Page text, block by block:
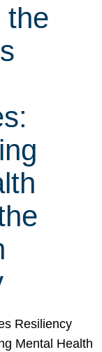
the
Resiliency
Mental Health